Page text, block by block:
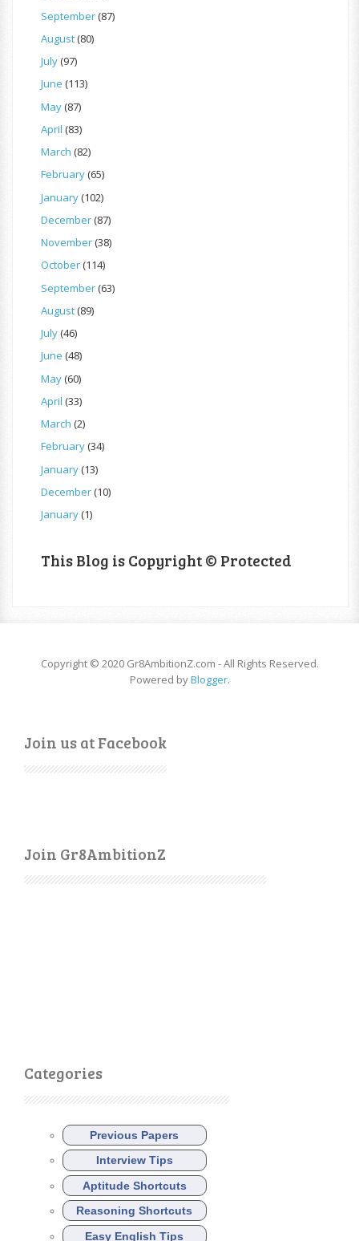
September(87)
August(80)
July(97)
June (113)
May(87)
April (83)
March (82)
February(65)
January(102)
December(87)
November(38)
October(114)
September(63)
August(89)
July(46)
June (48)
May(60)
April (33)
March (2)
February(34)
January(13)
December(10)
January(1)
This Blog is Copyright © Protected
Copyright © 2020 Gr8AmbitionZ.com - All Rights Reserved.
Powered byBlogger.
Join us at Facebook
Join Gr8AmbitionZ
Categories
Previous Papers
Interview Tips
Aptitude Shortcuts
Reasoning Shortcuts
Easy English Tips